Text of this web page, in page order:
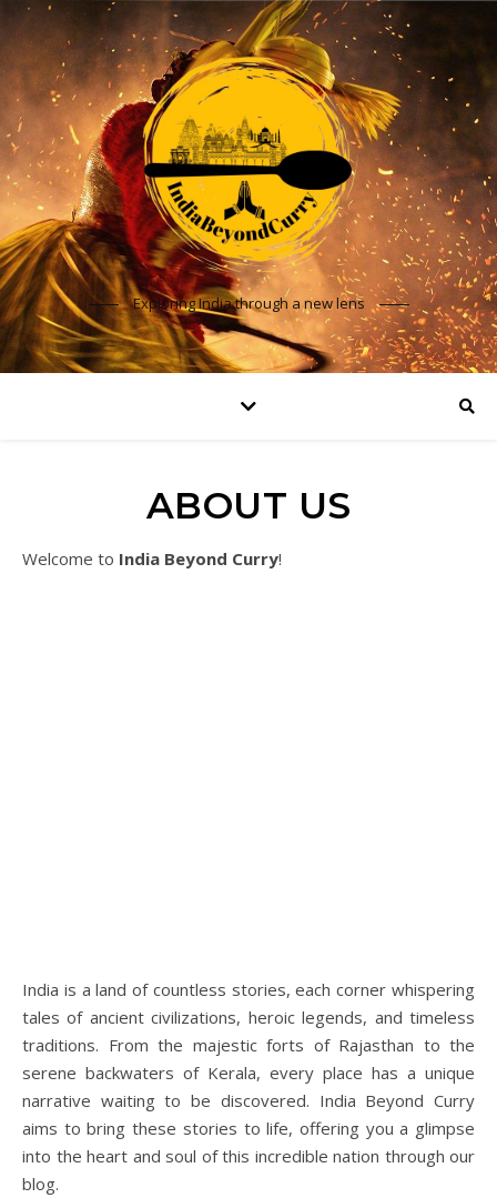
Exploring India through a new lens
ABOUT US
Welcome to India Beyond Curry!
India is a land of countless stories, each corner whispering
tales of ancient civilizations, heroic legends, and timeless
traditions. From the majestic forts of Rajasthan to the
serene backwaters of Kerala, every place has a unique
narrative waiting to be discovered. India Beyond Curry
aims to bring these stories to life, offering you a glimpse
into the heart and soul of this incredible nation through our
blog.